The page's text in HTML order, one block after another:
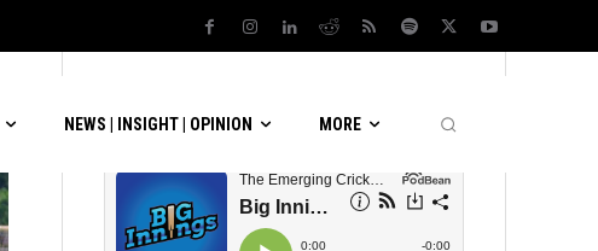
NEWS | INSIGHT | OPINION MORE